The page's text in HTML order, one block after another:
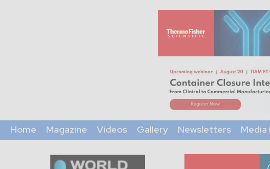
Home Magazine Videos Gallery Newsletters Media
World